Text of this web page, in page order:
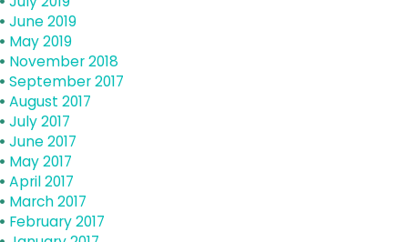
June 2019
May 2019
November 2018
September 2017
August 2017
July 2017
June 2017
May 2017
April 2017
March 2017
February 2017